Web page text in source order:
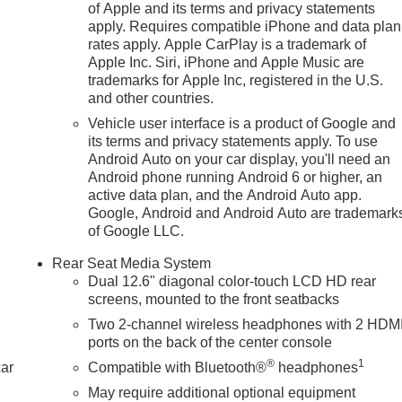
of Apple and its terms and privacy statements
apply. Requires compatible iPhone and data plan
rates apply. Apple CarPlay is a trademark of
Apple Inc. Siri, iPhone and Apple Music are
trademarks for Apple Inc, registered in the U.S.
and other countries.
Vehicle user interface is a product of Google and
its terms and privacy statements apply. To use
Android Auto on your car display, you'll need an
Android phone running Android 6 or higher, an
active data plan, and the Android Auto app.
Google, Android and Android Auto are
of Google LLC.
Rear Seat Media System
Dual 12.6" diagonal color-touch LCD HD rear
screens, mounted to the front seatbacks
Two 2-channel wireless headphones with 2
ports on the back of the center console
Compatible with Bluetooth®® headphones1
May require additional optional equipment